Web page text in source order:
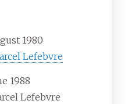
1980
Lefebvre
1988
Lefebvre